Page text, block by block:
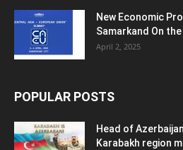
New Economic
Samarkand On
April 2, 2025
POPULAR POSTS
Head of
Karabakh region